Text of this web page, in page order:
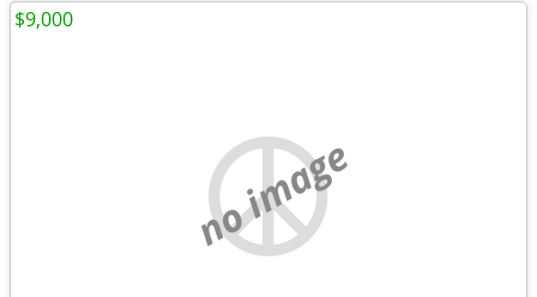
no image
$9,000